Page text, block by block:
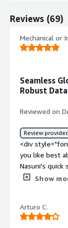
Reviews (69)
Mechanical or
Seamless
Robust
Reviewed on
Review
<div
you like best
Nasuni's quick
location has
performance,
architectural
Show
Arturo C.